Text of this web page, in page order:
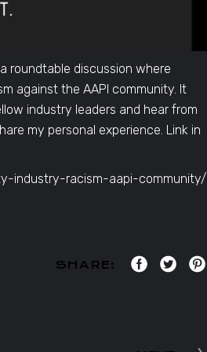
roundtable discussion where
against the AAPI community. It
industry leaders and hear from
my personal experience. Link in
industry-racism-aapi-community/
SHARE: